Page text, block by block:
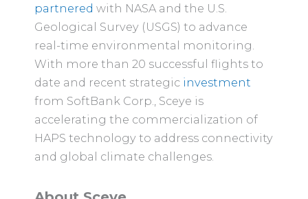
partnered with NASA and the U.S.
Geological Survey (USGS) to advance
real-time environmental monitoring.
With more than 20 successful flights to
date and recent strategic investment
from SoftBank Corp., Sceye is
accelerating the commercialization of
HAPS technology to address connectivity
and global climate challenges.